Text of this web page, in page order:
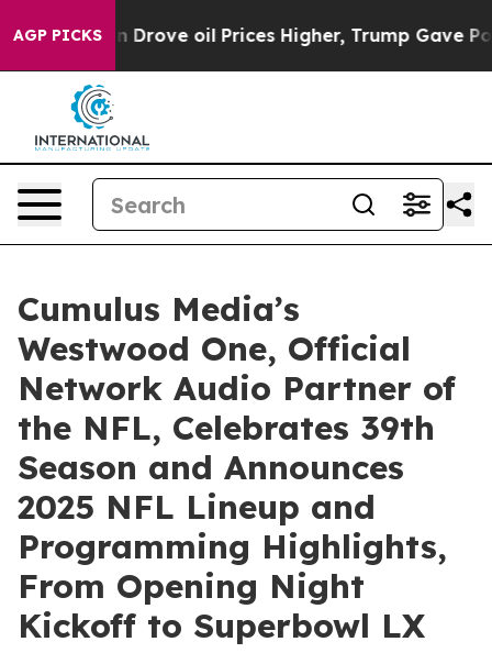
AGP PICKS
Iran Drove oil Prices Higher, Trump Gave
Cumulus Media’s
Westwood One, Official
Network Audio Partner of
the NFL, Celebrates 39th
Season and Announces
2025 NFL Lineup and
Programming Highlights,
From Opening Night
Kickoff to Superbowl LX